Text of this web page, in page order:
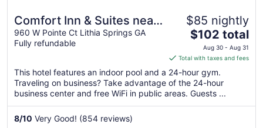
Comfort Inn & Suites near
Six Flags
960 W Pointe Ct Lithia Springs GA
Fully refundable
$85 nightly
The
price
is
$102
total
per
night
$102 total
Aug 30 - Aug 31
Total with taxes and fees
This hotel features an indoor pool and a 24-hour gym.
Traveling on business? Take advantage of the 24-hour
business center and free WiFi in public areas. Guests ...
8/10 Very Good! (854 reviews)